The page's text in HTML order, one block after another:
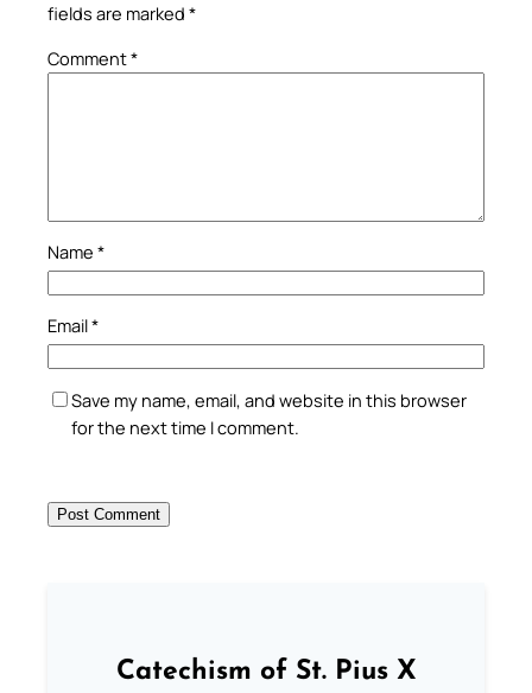
fields are marked *
Comment*
Name *
Email*
Save my name, email, and website in this browser
for the next time I comment.
Catechism of St. Pius X